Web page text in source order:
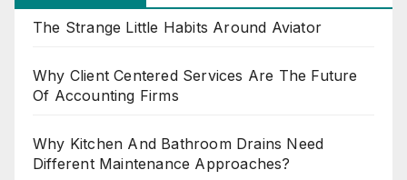
The Strange Little Habits Around Aviator
Why Client Centered Services Are The Future
Of Accounting Firms
Why Kitchen And Bathroom Drains Need
Different Maintenance Approaches?